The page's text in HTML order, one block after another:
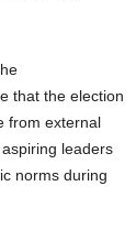
that the election
from external
leaders
norms during